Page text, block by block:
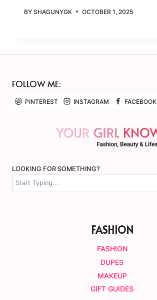
BY SHAGUNYGK OCTOBER 1, 2025
FOLLOW ME:
PINTEREST INSTAGRAM FACEBOOK
LOOKING FOR SOMETHING?
FASHION
FASHION
DUPES
MAKEUP
GIFT GUIDES